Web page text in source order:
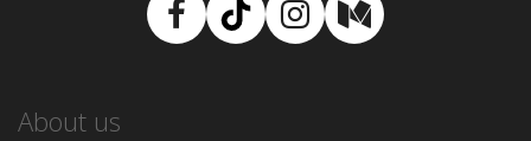
Facebook
TikTokInstagram
Medium
About us